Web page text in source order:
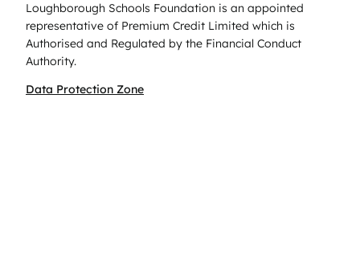
Loughborough Schools Foundation is an appointed
representative of Premium Credit Limited which is
Authorised and Regulated by the Financial Conduct
Authority.
Data Protection Zone